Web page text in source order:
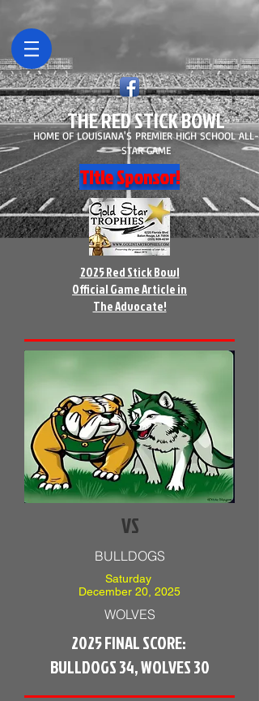
THE RED STICK BOWL
HOME OF LOUISIANA'S PREMIER HIGH SCHOOL ALL-
STAR GAME
Title Sponsor!
2025 Red Stick Bowl
Official Game Article in
The Advocate!
VS
BULLDOGS
Saturday
December 20, 2025
WOLVES
2025 FINAL SCORE:
BULLDOGS 34, WOLVES 30